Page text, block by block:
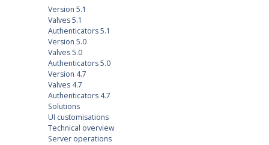
Version 5.1
Valves 5.1
Authenticators 5.1
Version 5.0
Valves 5.0
Authenticators 5.0
Version 4.7
Valves 4.7
Authenticators 4.7
Solutions
UI customisations
Technical overview
Server operations